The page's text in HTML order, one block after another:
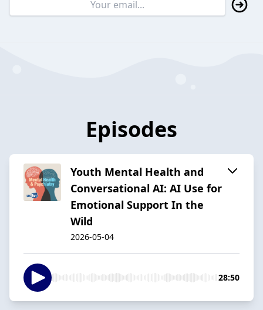
Episodes
Youth Mental Health and
Conversational AI: AI Use for
Emotional Support In the
Wild
2026-05-04
28:50